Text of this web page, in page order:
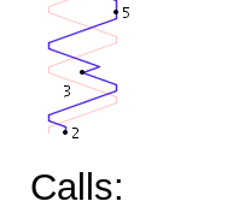
Calls: